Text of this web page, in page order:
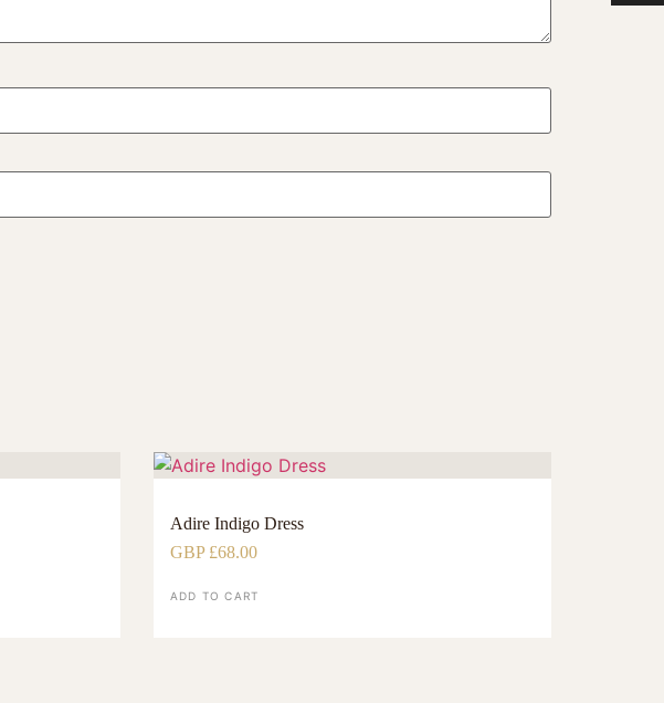
Adire Indigo Dress
GBP £68.00
ADD TO CART